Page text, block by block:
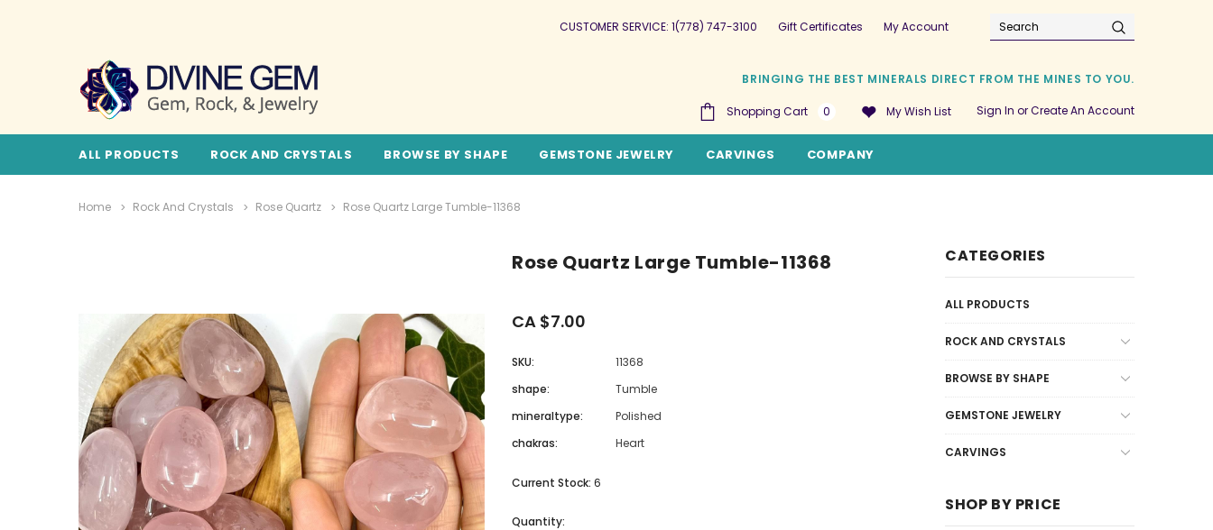
CUSTOMER SERVICE: 1(778) 747-3100 Gift Certificates My Account
Search
BRINGING THE BEST MINERALS DIRECT FROM THE MINES TO YOU.
Shopping Cart 0 My Wish List Sign In orCreate An Account
ALL PRODUCTS ROCK AND CRYSTALS BROWSE BY SHAPE GEMSTONE JEWELRY CARVINGS COMPANY
Home Rock And Crystals Rose Quartz Rose Quartz Large Tumble-11368
CATEGORIES
ALL PRODUCTS
ROCK AND CRYSTALS
BROWSE BY SHAPE
GEMSTONE JEWELRY
CARVINGS
SHOP BY PRICE
Rose Quartz Large Tumble-11368
CA $7.00
SKU:
11368
shape:
Tumble
mineraltype:
Polished
chakras:
Heart
Current Stock: 6
Quantity: